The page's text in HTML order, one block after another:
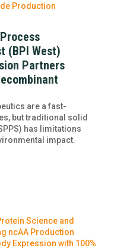
(BPI West)
Partners
are a fast-
but traditional solid
has limitations
impact.